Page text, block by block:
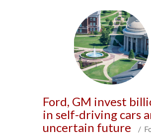
Ford, GM invest
in self-driving cars
uncertain future
/